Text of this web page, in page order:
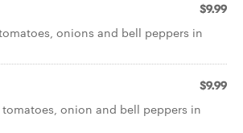
$9.99
onions and bell peppers in
$9.99
onion and bell peppers in